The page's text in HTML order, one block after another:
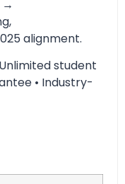
→
alignment.
student
• Industry-